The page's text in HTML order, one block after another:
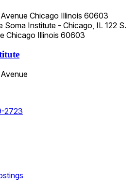
Chicago Illinois 60603
Soma Institute - Chicago, IL 122 S.
Chicago Illinois 60603
2723